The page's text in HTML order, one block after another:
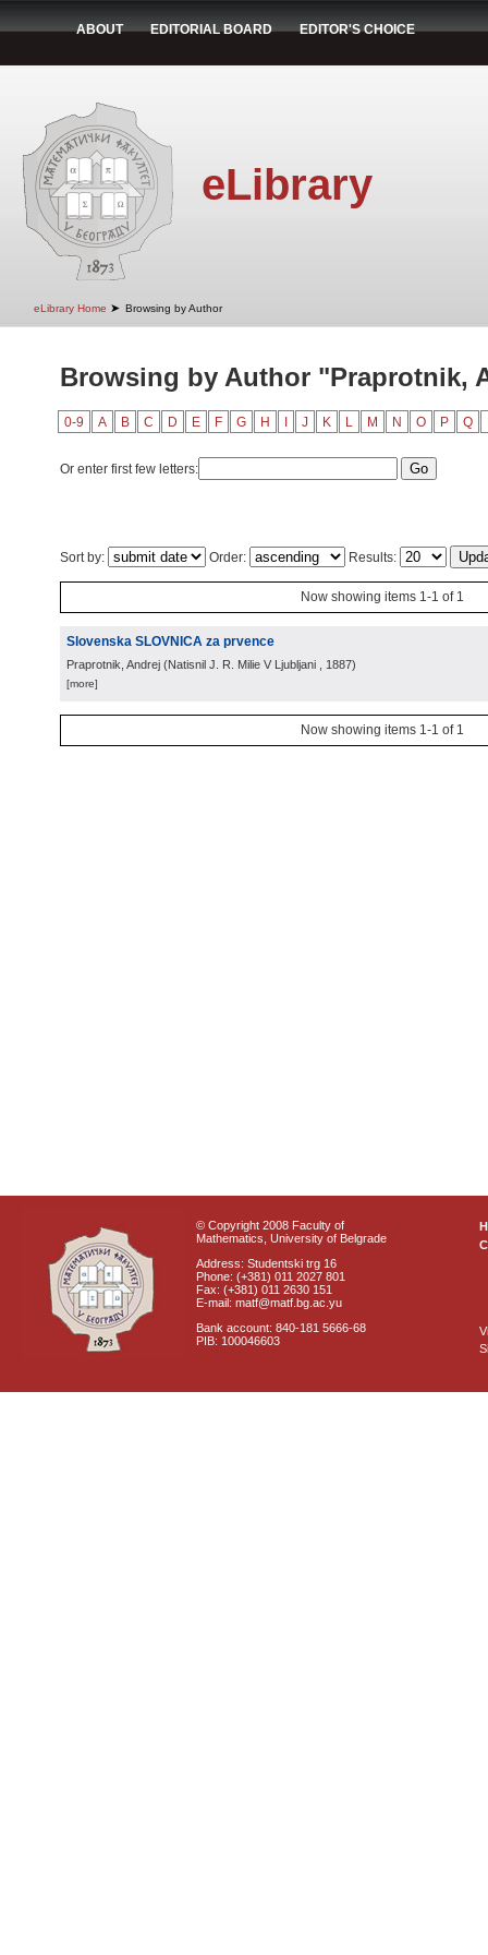
ABOUT EDITORIAL BOARD EDITOR'S CHOICE
eLibrary
eLibrary Home ➤ Browsing by Author
Browsing by Author "Praprotnik,
0-9 A B C D E F G H J K L M N O P Q
Or enter first few letters:
Sort by: Order: Results:
Now showing items 1-1 of 1
Slovenska SLOVNICA za prvence
Praprotnik, Andrej (Natisnil J. R. Milie V Ljubljani , 1887)
[more]
Now showing items 1-1 of 1
© Copyright 2008 Faculty of
Mathematics, University of Belgrade
Address: Studentski trg 16
Phone: (+381) 011 2027 801
Fax: (+381) 011 2630 151
E-mail: matf@matf.bg.ac.yu
Bank account: 840-181 5666-68
PIB: 100046603